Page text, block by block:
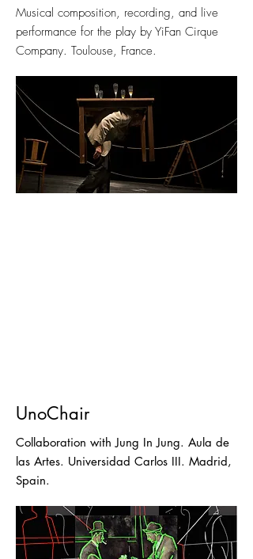
Musical composition, recording, and live
performance for the play by YiFan Cirque
Company. Toulouse, France.
UnoChair
Collaboration with Jung In Jung. Aula de
las Artes. Universidad Carlos III. Madrid,
Spain.